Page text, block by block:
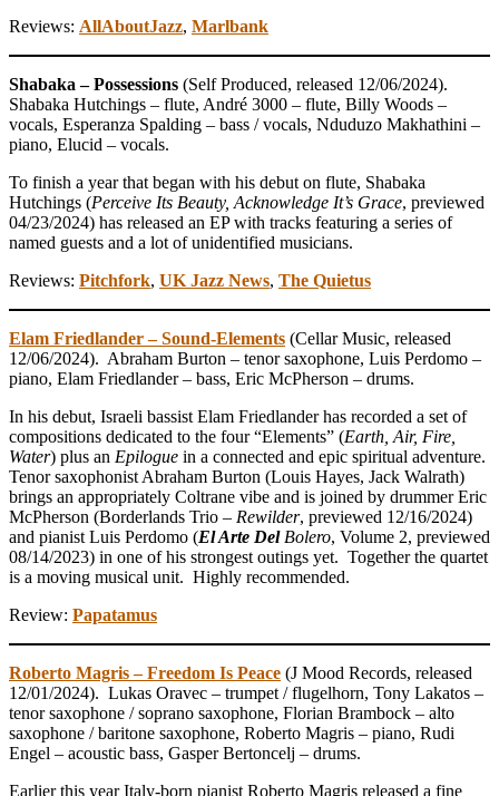
Reviews: AllAboutJazz, Marlbank
Shabaka – Possessions (Self Produced, released 12/06/2024).
Shabaka Hutchings – flute, André 3000 – flute, Billy Woods –
vocals, Esperanza Spalding – bass / vocals, Nduduzo Makhathini –
piano, Elucid – vocals.
To finish a year that began with his debut on flute, Shabaka
Hutchings (Perceive Its Beauty, Acknowledge It’s Grace, previewed
04/23/2024) has released an EP with tracks featuring a series of
named guests and a lot of unidentified musicians.
Reviews: Pitchfork, UK Jazz News, The Quietus
Elam Friedlander – Sound-Elements (Cellar Music, released
12/06/2024). Abraham Burton – tenor saxophone, Luis Perdomo –
piano, Elam Friedlander – bass, Eric McPherson – drums.
In his debut, Israeli bassist Elam Friedlander has recorded a set of
compositions dedicated to the four “Elements” (Earth, Air, Fire,
Water) plus an Epilogue in a connected and epic spiritual adventure.
Tenor saxophonist Abraham Burton (Louis Hayes, Jack Walrath)
brings an appropriately Coltrane vibe and is joined by drummer Eric
McPherson (Borderlands Trio – Rewilder, previewed 12/16/2024)
and pianist Luis Perdomo (El Arte DelBolero, Volume 2, previewed
08/14/2023) in one of his strongest outings yet. Together the quartet
is a moving musical unit. Highly recommended.
Review: Papatamus
Roberto Magris – Freedom Is Peace (J Mood Records, released
12/01/2024). Lukas Oravec – trumpet / flugelhorn, Tony Lakatos –
tenor saxophone / soprano saxophone, Florian Brambock – alto
saxophone / baritone saxophone, Roberto Magris – piano, Rudi
Engel – acoustic bass, Gasper Bertoncelj – drums.
Earlier this year Italy-born pianist Roberto Magris released a fine